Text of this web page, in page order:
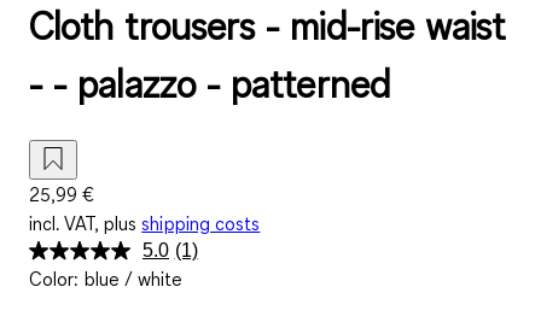
Cloth trousers - mid-rise waist
- - palazzo - patterned
25,99 €
incl. VAT, plus shipping costs
5.0 Read
a
(1)
Color: blue / white